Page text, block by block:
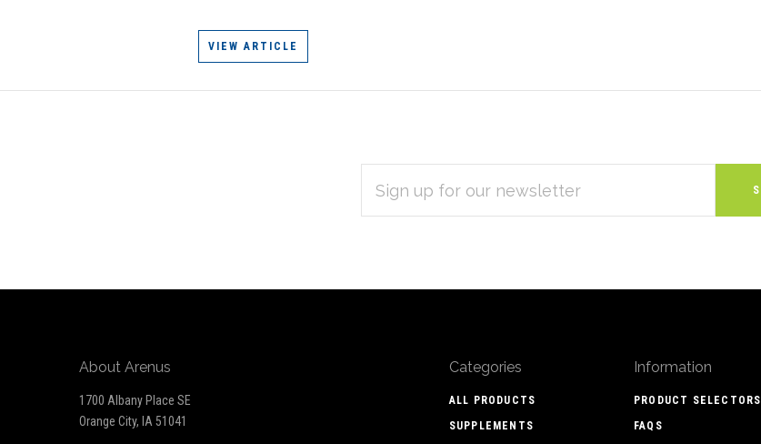
VIEW ARTICLE
ADDRESS
About Arenus
1700 Albany Place SE
Orange City, IA 51041
Categories
ALL PRODUCTS
SUPPLEMENTS
Information
PRODUCT SELECTORS
FAQS